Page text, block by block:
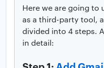
Here we are going to
as a third-party tool,
divided into 4 steps.
in detail: